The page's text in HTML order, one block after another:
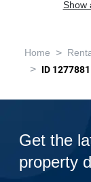
Show
Home >
> ID 1277881
Get the
property